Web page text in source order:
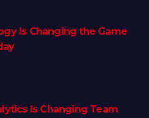
Is Changing the Game
Is Changing Team